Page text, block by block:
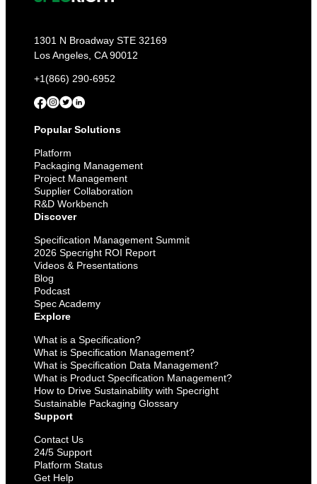
1301 N Broadway STE 32169
Los Angeles, CA 90012
+1(866) 290-6952
Popular Solutions
Platform
Packaging Management
Project Management
Supplier Collaboration
R&D Workbench
Discover
Specification Management Summit
2026 Specright ROI Report
Videos & Presentations
Blog
Podcast
Spec Academy
Explore
What is a Specification?
What is Specification Management?
What is Specification Data Management?
What is Product Specification Management?
How to Drive Sustainability with Specright
Sustainable Packaging Glossary
Support
Contact Us
24/5 Support
Platform Status
Get Help